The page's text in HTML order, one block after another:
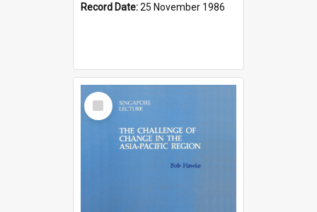
Record Date:25 November 1986
Select
Item